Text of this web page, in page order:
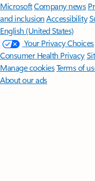
MicrosoftCompany news
and inclusion Accessibility
English (United States)
Your Privacy Choices
Consumer Health Privacy
Manage cookiesTerms of
About our ads